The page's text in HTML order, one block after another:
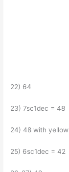
22) 64
23) 7sc1dec = 48
24) 48 with yellow
25) 6sc1dec = 42